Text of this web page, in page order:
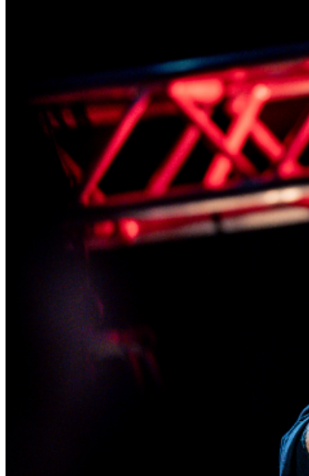
Due to the location of these priority seats, we can only
hold them until showtime. Late arrivals will be seated in
the best available seats. If you have a dinner reservation
before the show, you should arrive at the time of your
reservation so you can be seated timely in our supper
lounge, and we will reserve your seats in the showroom
while you enjoy your dinner.